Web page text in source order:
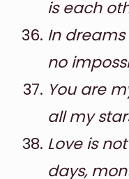
is each
In
no
You are
all my
Love is
days,